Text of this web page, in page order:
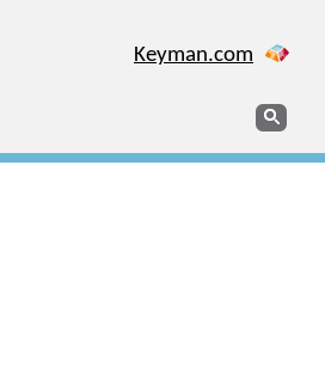
Keyman.com
Search